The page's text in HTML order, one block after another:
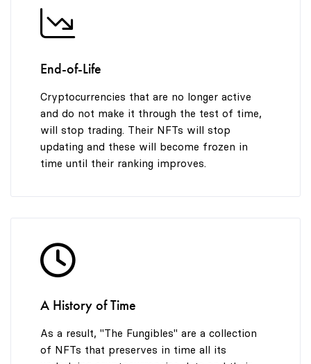
End-of-Life
Cryptocurrencies that are no longer active
and do not make it through the test of time,
will stop trading. Their NFTs will stop
updating and these will become frozen in
time until their ranking improves.
A History of Time
As a result, "The Fungibles" are a collection
of NFTs that preserves in time all its